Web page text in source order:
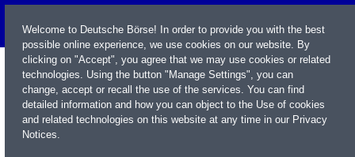
Welcome to Deutsche Börse! In order to provide you with the best
possible online experience, we use cookies on our website. By
clicking on "Accept", you agree that we may use cookies or related
technologies. Using the button "Manage Settings", you can
change, accept or recall the use of the services. You can find
detailed information and how you can object to the Use of cookies
and related technologies on this website at any time in our Privacy
Notices.